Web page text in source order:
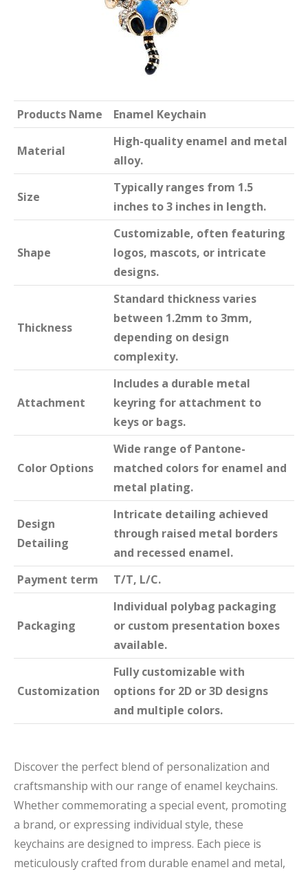
Products Name Enamel Keychain
Material
High-quality enamel and metal
alloy.
Size
Typically ranges from 1.5
inches to 3 inches in length.
Shape
Customizable, often featuring
logos, mascots, or intricate
designs.
Thickness
Standard thickness varies
between 1.2mm to 3mm,
depending on design
complexity.
Attachment
Includes a durable metal
keyring for attachment to
keys or bags.
Color Options
Wide range of Pantone-
matched colors for enamel and
metal plating.
Design
Detailing
Intricate detailing achieved
through raised metal borders
and recessed enamel.
Payment term
T/T, L/C.
Packaging
Individual polybag packaging
or custom presentation boxes
available.
Customization
Fully customizable with
options for 2D or 3D designs
and multiple colors.
Discover the perfect blend of personalization and
craftsmanship with our range of enamel keychains.
Whether commemorating a special event, promoting
a brand, or expressing individual style, these
keychains are designed to impress. Each piece is
meticulously crafted from durable enamel and metal,